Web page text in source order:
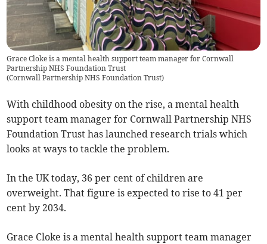
Grace Cloke is a mental health support team manager for Cornwall
Partnership NHS Foundation Trust
(Cornwall Partnership NHS Foundation Trust)
With childhood obesity on the rise, a mental health
support team manager for Cornwall Partnership NHS
Foundation Trust has launched research trials which
looks at ways to tackle the problem.
In the UK today, 36 per cent of children are
overweight. That figure is expected to rise to 41 per
cent by 2034.
Grace Cloke is a mental health support team manager